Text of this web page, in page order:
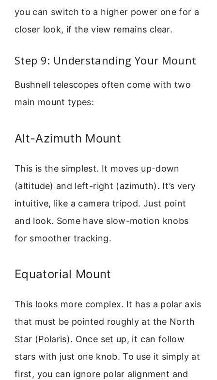
you can switch to a higher power one for a
closer look, if the view remains clear.
Step 9: Understanding Your Mount
Bushnell telescopes often come with two
main mount types:
Alt-Azimuth Mount
This is the simplest. It moves up-down
(altitude) and left-right (azimuth). It’s very
intuitive, like a camera tripod. Just point
and look. Some have slow-motion knobs
for smoother tracking.
Equatorial Mount
This looks more complex. It has a polar axis
that must be pointed roughly at the North
Star (Polaris). Once set up, it can follow
stars with just one knob. To use it simply at
first, you can ignore polar alignment and